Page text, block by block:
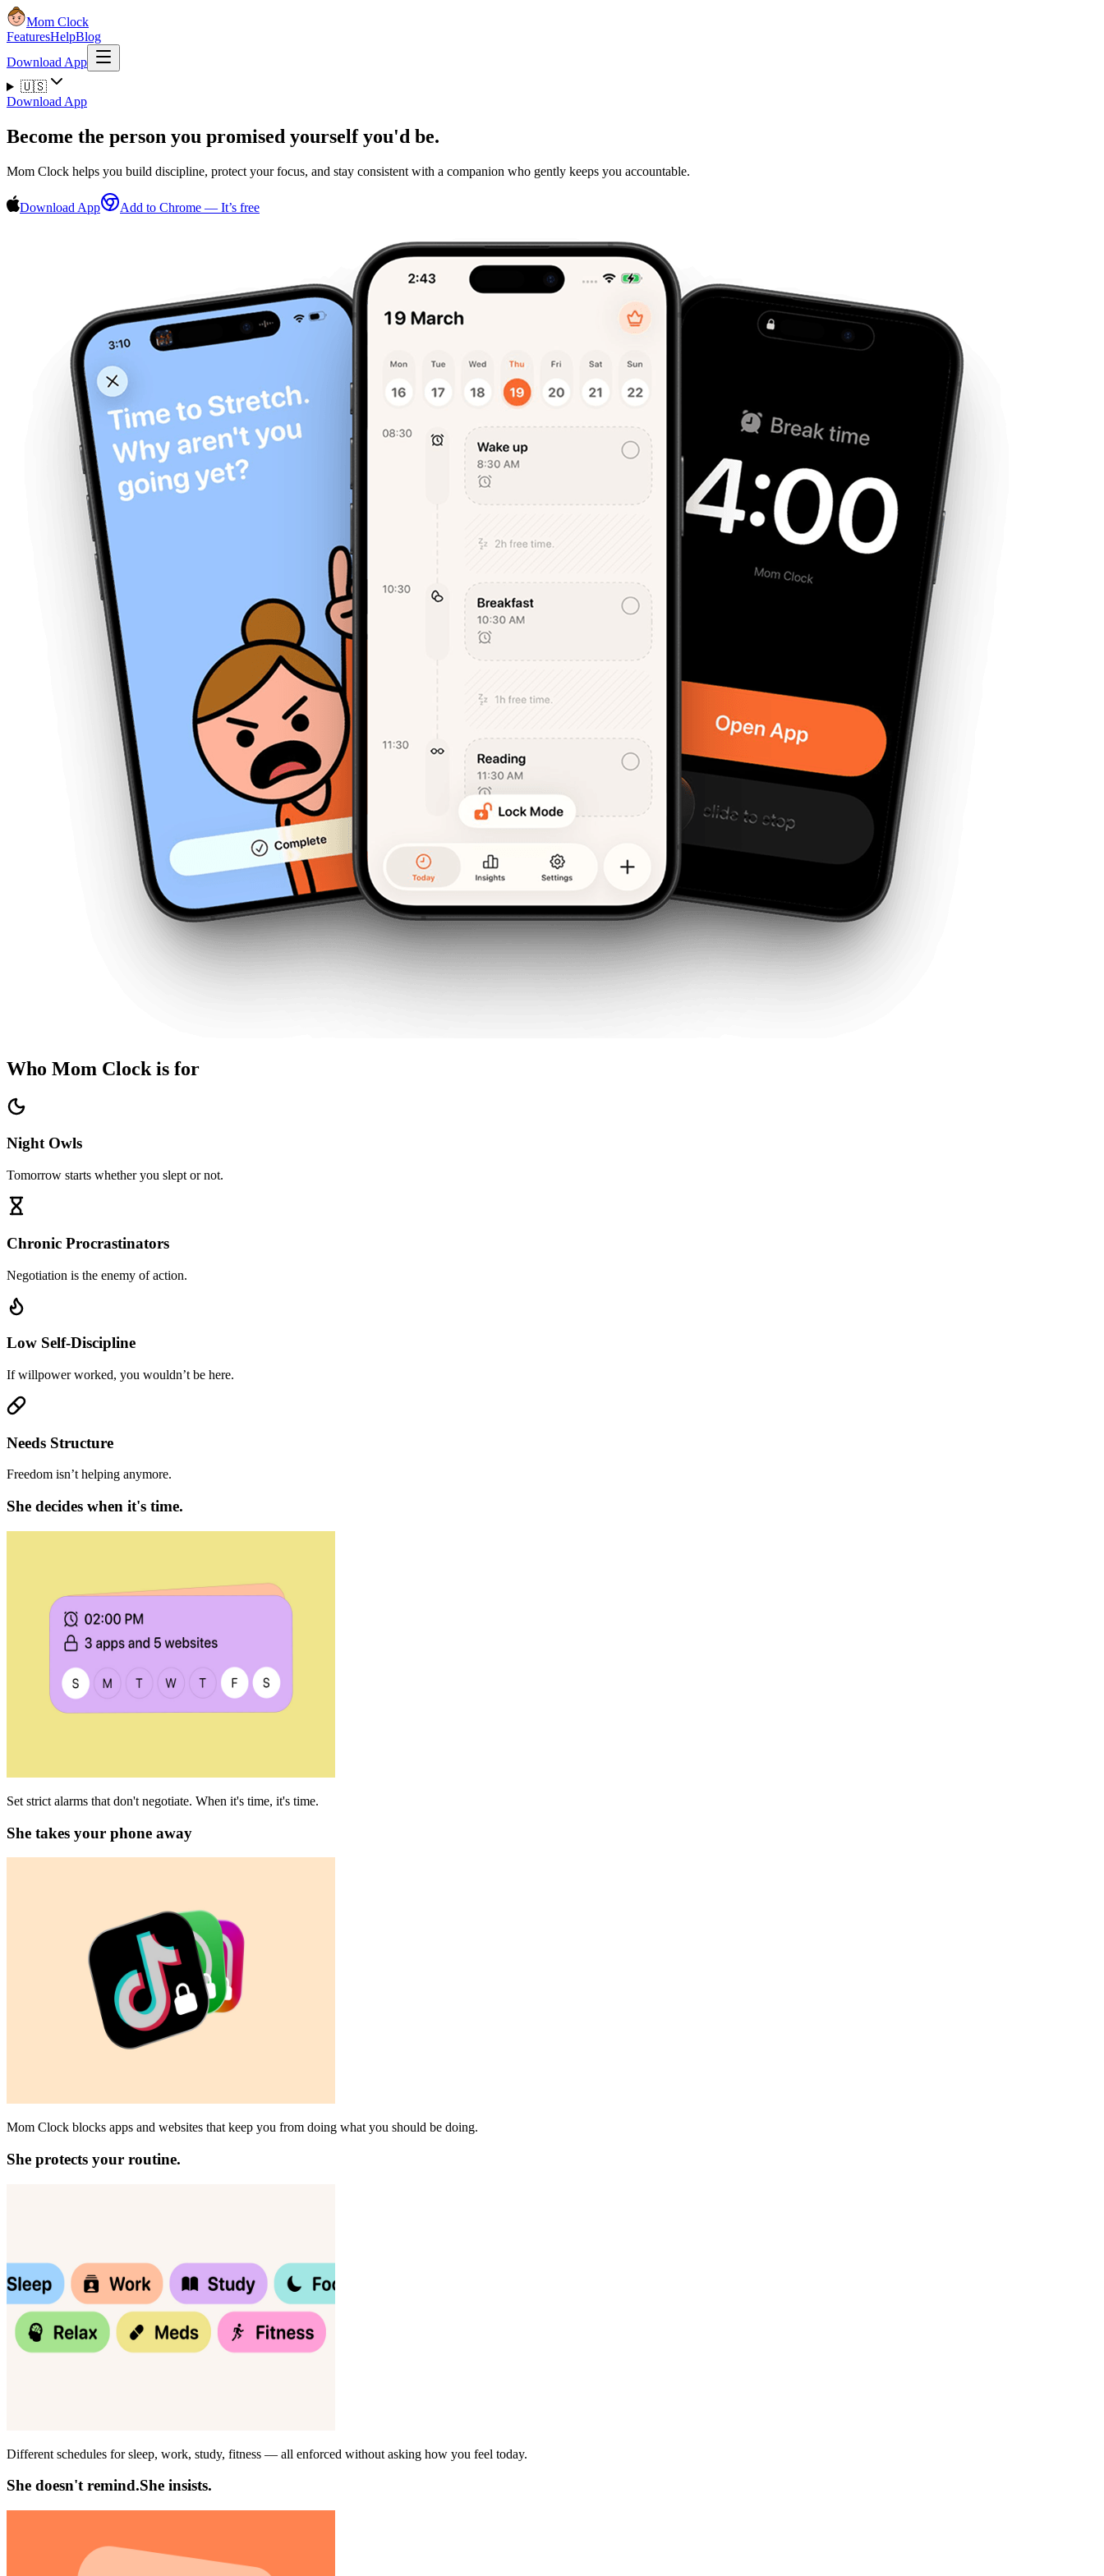
Mom Clock
FeaturesHelpBlog
Download App
🇺🇸
Download App
Become the person you promised yourself you'd be.
Mom Clock helps you build discipline, protect your focus, and stay consistent with a companion who gently keeps you accountable.
Download App Add to Chrome — It’s free
Who Mom Clock is for
Night Owls
Tomorrow starts whether you slept or not.
Chronic Procrastinators
Negotiation is the enemy of action.
Low Self-Discipline
If willpower worked, you wouldn’t be here.
Needs Structure
Freedom isn’t helping anymore.
She decides when it's time.
Set strict alarms that don't negotiate. When it's time, it's time.
She takes your phone away
Mom Clock blocks apps and websites that keep you from doing what you should be doing.
She protects your routine.
Different schedules for sleep, work, study, fitness — all enforced without asking how you feel today.
She doesn't remind.She insists.